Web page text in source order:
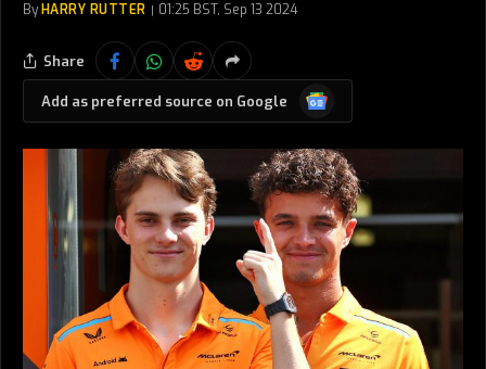
By HARRY RUTTER 01:25 BST, Sep 13 2024
Share
Add as preferred source on Google
Google
News